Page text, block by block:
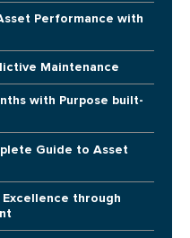
Performance with
Maintenance
with Purpose built-
Guide to Asset
through